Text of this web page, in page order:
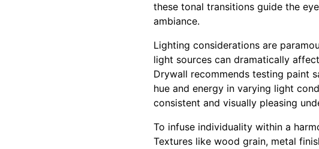
these tonal transitions guide the
ambiance.
Lighting considerations are
light sources can dramatically
Drywall recommends testing paint
hue and energy in varying light
consistent and visually pleasing
To infuse individuality within a
Textures like wood grain, metal